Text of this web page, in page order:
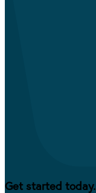
Get started today.